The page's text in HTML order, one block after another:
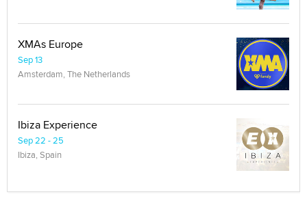
XMAs Europe
Sep 13
Amsterdam, The Netherlands
Ibiza Experience
Sep 22 - 25
Ibiza, Spain